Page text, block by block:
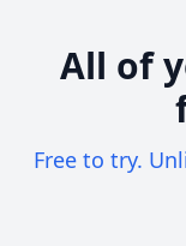
All of
Free to try.